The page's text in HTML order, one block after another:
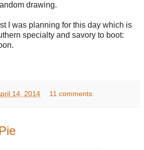
drawing.
I was planning for this day which is
specialty and savory to boot:
14, 2014 11 comments: